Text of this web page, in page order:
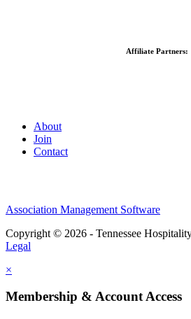
Affiliate Partners:
About
Join
Contact
Association Management Software
Copyright © 2026 - Tennessee
Legal
×
Membership & Account Access